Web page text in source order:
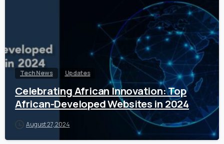
Tech News Updates
Celebrating African Innovation: Top
African-Developed Websites in 2024
August 27, 2024